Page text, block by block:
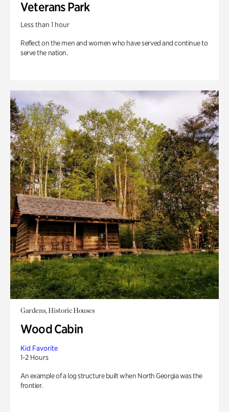
Veterans Park
Less than 1 hour
Reflect on the men and women who have served and continue to
serve the nation.
Gardens, Historic Houses
Wood Cabin
Kid Favorite
1-2 Hours
An example of a log structure built when North Georgia was the
frontier.